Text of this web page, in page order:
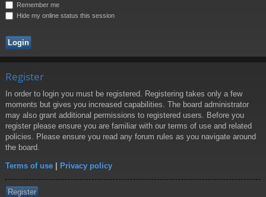
Remember me
Hide my online status this session
Register
In order to login you must be registered. Registering takes only a few
moments but gives you increased capabilities. The board administrator
may also grant additional permissions to registered users. Before you
register please ensure you are familiar with our terms of use and related
policies. Please ensure you read any forum rules as you navigate around
the board.
Terms of use | Privacy policy
Register